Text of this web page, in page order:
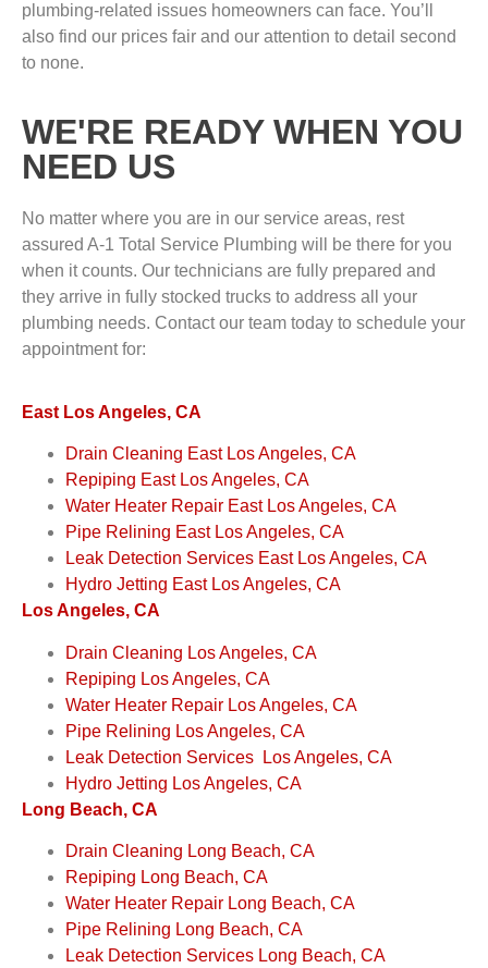
plumbing-related issues homeowners can face. You’ll
also find our prices fair and our attention to detail second
to none.
WE'RE READY WHEN YOU
NEED US
No matter where you are in our service areas, rest
assured A-1 Total Service Plumbing will be there for you
when it counts. Our technicians are fully prepared and
they arrive in fully stocked trucks to address all your
plumbing needs. Contact our team today to schedule your
appointment for:
East Los Angeles, CA
Drain Cleaning East Los Angeles, CA
Repiping East Los Angeles, CA
Water Heater Repair East Los Angeles, CA
Pipe Relining East Los Angeles, CA
Leak Detection Services East Los Angeles, CA
Hydro Jetting East Los Angeles, CA
Los Angeles, CA
Drain Cleaning Los Angeles, CA
Repiping Los Angeles, CA
Water Heater Repair Los Angeles, CA
Pipe Relining Los Angeles, CA
Leak Detection Services Los Angeles, CA
Hydro Jetting Los Angeles, CA
Long Beach, CA
Drain Cleaning Long Beach, CA
Repiping Long Beach, CA
Water Heater Repair Long Beach, CA
Pipe Relining Long Beach, CA
Leak Detection Services Long Beach, CA